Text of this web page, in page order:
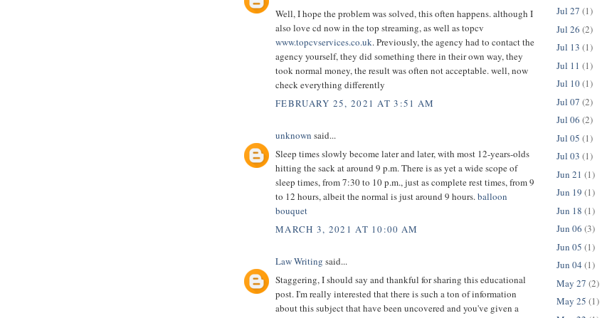
Well, I hope the problem was solved, this often happens. although I
also love cd now in the top streaming, as well as topcv
www.topcvservices.co.uk. Previously, the agency had to contact the
agency yourself, they did something there in their own way, they
took normal money, the result was often not acceptable. well, now
check everything differently
FEBRUARY 25, 2021 AT 3:51 AM
unknown said...
Sleep times slowly become later and later, with most 12-years-olds
hitting the sack at around 9 p.m. There is as yet a wide scope of
sleep times, from 7:30 to 10 p.m., just as complete rest times, from 9
to 12 hours, albeit the normal is just around 9 hours.balloon
bouquet
MARCH 3, 2021 AT 10:00 AM
Law Writing said...
Staggering, I should say and thankful for sharing this educational
post. I'm really interested that there is such a ton of information
about this subject that have been uncovered and you've given a
Jul 27 (1)
Jul 26 (2)
Jul 13 (1)
Jul 11 (1)
Jul 10(1)
Jul 07 (2)
Jul 06 (2)
Jul 05 (1)
Jul 03 (1)
Jun 21 (1)
Jun 19 (1)
Jun 18 (1)
Jun 06 (3)
Jun 05 (1)
Jun 04 (1)
May 27 (2)
May 25 (1)